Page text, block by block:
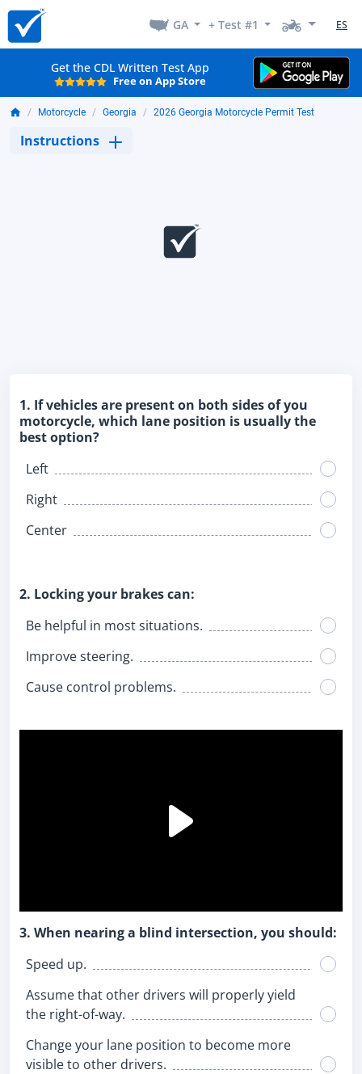
GA + Test #1 ES
Get the CDL Written Test App
Free on App Store
Motorcycle Georgia 2026 Georgia Motorcycle Permit Test
Instructions
1. If vehicles are present on both sides of you
motorcycle, which lane position is usually the
best option?
Left
Right
Center
2. Locking your brakes can:
Be helpful in most situations.
Improve steering.
Cause control problems.
3. When nearing a blind intersection, you should:
Speed up.
Assume that other drivers will properly yield
the right-of-way.
Change your lane position to become more
visible to other drivers.